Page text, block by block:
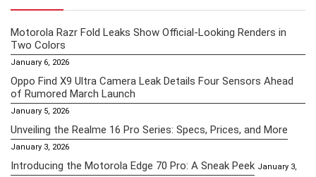
Motorola Razr Fold Leaks Show Official-Looking Renders in
Two Colors
January 6, 2026
Oppo Find X9 Ultra Camera Leak Details Four Sensors Ahead
of Rumored March Launch
January 5, 2026
Unveiling the Realme 16 Pro Series: Specs, Prices, and More
January 3, 2026
Introducing the Motorola Edge 70 Pro: A Sneak Peek January 3,